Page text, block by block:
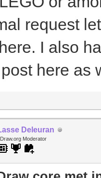
request
I also
here as
Deleuran
Moderator